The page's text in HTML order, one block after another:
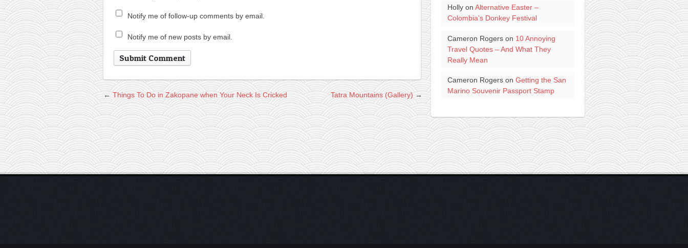
Notify me of follow-up comments by email.
Notify me of new posts by email.
← Things To Do in Zakopane when Your Neck Is Cricked Tatra Mountains (Gallery) →
Hollyon Alternative Easter –
Colombia’s Donkey Festival
Cameron Rogerson 10 Annoying
Travel Quotes – And What They
Really Mean
Cameron Rogerson Getting the San
Marino Souvenir Passport Stamp